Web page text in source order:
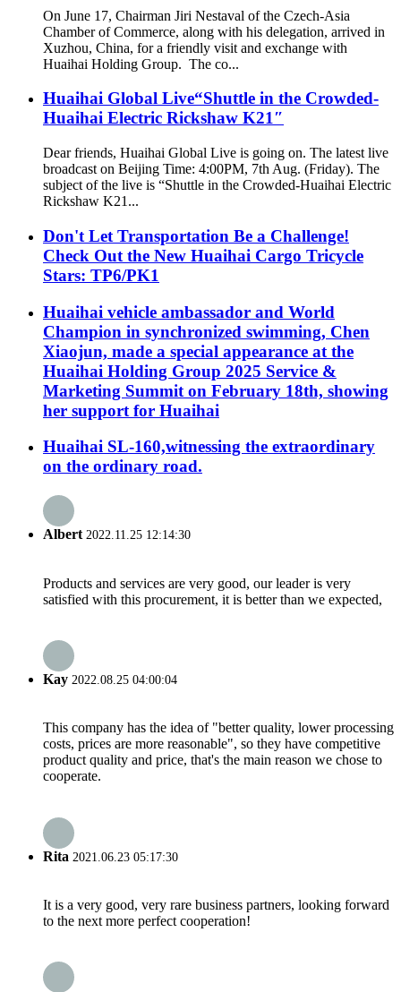
On June 17, Chairman Jiri Nestaval of the Czech-Asia
Chamber of Commerce, along with his delegation, arrived in
Xuzhou, China, for a friendly visit and exchange with
Huaihai Holding Group. The co...
Huaihai Global Live“Shuttle in the Crowded-
Huaihai Electric Rickshaw K21″
Dear friends, Huaihai Global Live is going on. The latest live
broadcast on Beijing Time: 4:00PM, 7th Aug. (Friday). The
subject of the live is “Shuttle in the Crowded-Huaihai Electric
Rickshaw K21...
Don't Let Transportation Be a Challenge!
Check Out the New Huaihai Cargo Tricycle
Stars: TP6/PK1
Huaihai vehicle ambassador and World
Champion in synchronized swimming, Chen
Xiaojun, made a special appearance at the
Huaihai Holding Group 2025 Service &
Marketing Summit on February 18th, showing
her support for Huaihai
Huaihai SL-160,witnessing the extraordinary
on the ordinary road.
Albert2022.11.25 12:14:30
Products and services are very good, our leader is very
satisfied with this procurement, it is better than we expected,
Kay 2022.08.25 04:00:04
This company has the idea of "better quality, lower processing
costs, prices are more reasonable", so they have competitive
product quality and price, that's the main reason we chose to
cooperate.
Rita 2021.06.23 05:17:30
It is a very good, very rare business partners, looking forward
to the next more perfect cooperation!